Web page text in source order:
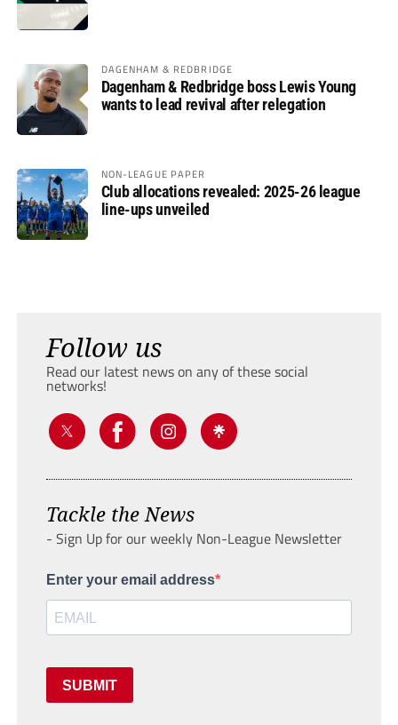
DAGENHAM & REDBRIDGE
Dagenham & Redbridge boss Lewis Young
wants to lead revival after relegation
NON-LEAGUE PAPER
Club allocations revealed: 2025-26 league
line-ups unveiled
Follow us
Read our latest news on any of these social
networks!
Tackle the News
- Sign Up for our weekly Non-League Newsletter
Enter your email address
SUBMIT